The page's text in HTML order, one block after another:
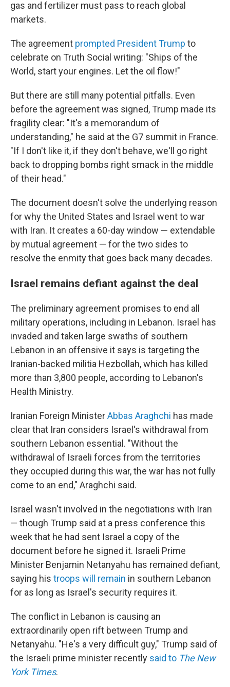
gas and fertilizer must pass to reach global
markets.
The agreement prompted President Trump to
celebrate on Truth Social writing: "Ships of the
World, start your engines. Let the oil flow!"
But there are still many potential pitfalls. Even
before the agreement was signed, Trump made its
fragility clear: "It's a memorandum of
understanding," he said at the G7 summit in France.
"If I don't like it, if they don't behave, we'll go right
back to dropping bombs right smack in the middle
of their head."
The document doesn't solve the underlying reason
for why the United States and Israel went to war
with Iran. It creates a 60-day window — extendable
by mutual agreement — for the two sides to
resolve the enmity that goes back many decades.
Israel remains defiant against the deal
The preliminary agreement promises to end all
military operations, including in Lebanon. Israel has
invaded and taken large swaths of southern
Lebanon in an offensive it says is targeting the
Iranian-backed militia Hezbollah, which has killed
more than 3,800 people, according to Lebanon's
Health Ministry.
Iranian Foreign MinisterAbbas Araghchi has made
clear that Iran considers Israel's withdrawal from
southern Lebanon essential. "Without the
withdrawal of Israeli forces from the territories
they occupied during this war, the war has not fully
come to an end," Araghchi said.
Israel wasn't involved in the negotiations with Iran
— though Trump said at a press conference this
week that he had sent Israel a copy of the
document before he signed it. Israeli Prime
Minister Benjamin Netanyahu has remained defiant,
saying his troops will remain in southern Lebanon
for as long as Israel's security requires it.
The conflict in Lebanon is causing an
extraordinarily open rift between Trump and
Netanyahu. "He's a very difficult guy," Trump said of
the Israeli prime minister recently said to The New
York Times.